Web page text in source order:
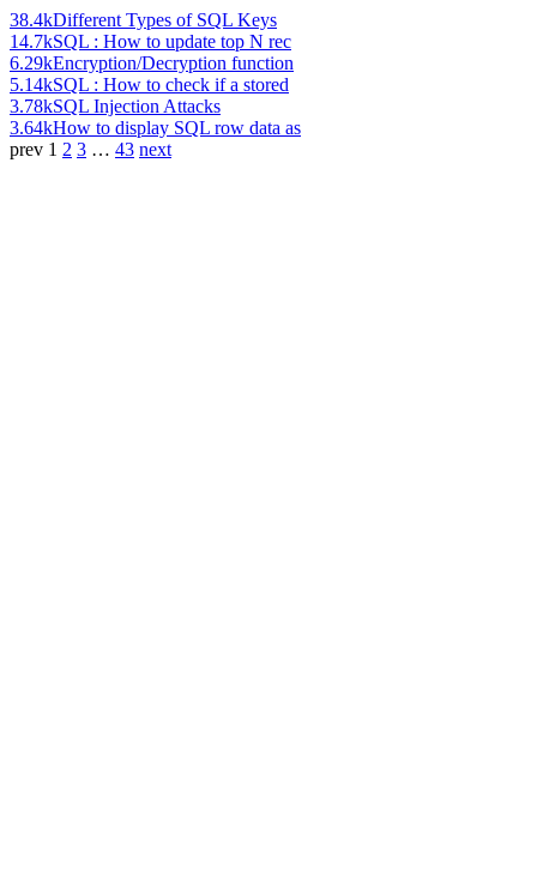
38.4kDifferent Types of SQL Keys
14.7kSQL : How to update top N rec
6.29kEncryption/Decryption function
5.14kSQL : How to check if a stored
3.78kSQL Injection Attacks
3.64kHow to display SQL row data as
prev 1 2 3 … 43 next